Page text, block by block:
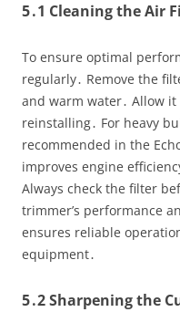
5․1 Cleaning the Air
To ensure optimal
regularly․ Remove the
and warm water․ Allow
reinstalling․ For heavy
recommended in the
improves engine
Always check the filter
trimmer’s performance
ensures reliable
equipment․
5․2 Sharpening the